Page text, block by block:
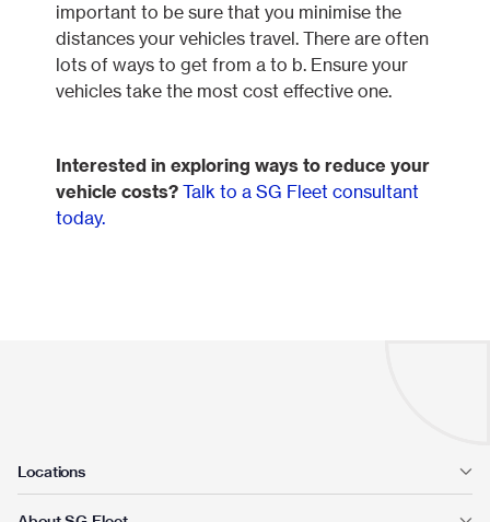
important to be sure that you minimise the
distances your vehicles travel. There are often
lots of ways to get from a to b. Ensure your
vehicles take the most cost effective one.
Interested in exploring ways to reduce your
vehicle costs?Talk to a SG Fleet consultant
today.
Locations